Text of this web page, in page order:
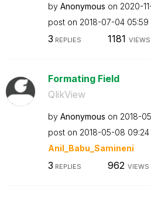
by Anonymous on ‎2020-
post on ‎2018-07-04 05:59
3 REPLIES 1181 VIEWS
Formating Field
QlikView
by Anonymous on ‎2018-
post on ‎2018-05-08 09:24
Anil_Babu_Samineni
3 REPLIES 962 VIEWS